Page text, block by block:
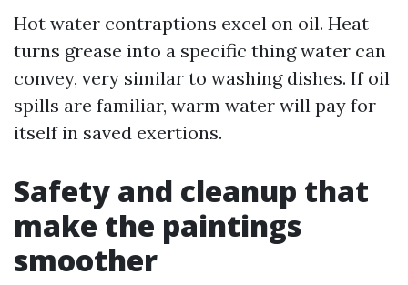
Hot water contraptions excel on oil. Heat
turns grease into a specific thing water can
convey, very similar to washing dishes. If oil
spills are familiar, warm water will pay for
itself in saved exertions.
Safety and cleanup that
make the paintings
smoother